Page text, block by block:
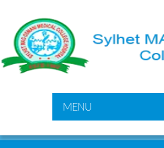
MENU